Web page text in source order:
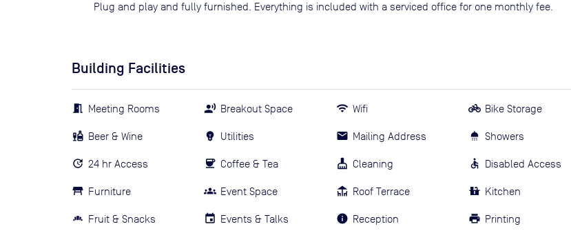
Plug and play and fully furnished. Everything is included with a serviced office for one monthly fee.
Building Facilities
Meeting Rooms
Beer & Wine
24 hr Access
Furniture
Fruit & Snacks
Breakout Space
Utilities
Coffee & Tea
Event Space
Events & Talks
Wifi
Mailing Address
Cleaning
Roof Terrace
Reception
Bike Storage
Showers
Disabled Access
Kitchen
Printing